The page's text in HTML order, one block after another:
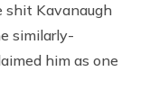
shit Kavanaugh
similarly-
him as one